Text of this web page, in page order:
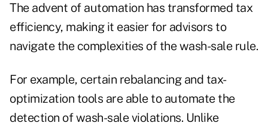
The advent of automation has transformed tax
efficiency, making it easier for advisors to
navigate the complexities of the wash-sale rule.
For example, certain rebalancing and tax-
optimization tools are able to automate the
detection of wash-sale violations. Unlike